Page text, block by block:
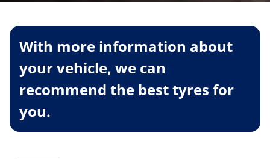
With more information about
your vehicle, we can
recommend the best tyres for
you.